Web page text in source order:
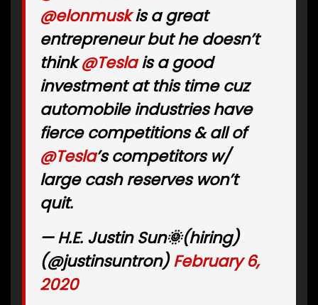
@elonmuskis a great
entrepreneur but he doesn’t
think@Teslais a good
investment at this time cuz
automobile industries have
fierce competitions & all of
@Tesla’s competitors w/
large cash reserves won’t
quit.
— H.E. Justin Sun🌞(hiring)
(@justinsuntron)February 6,
2020